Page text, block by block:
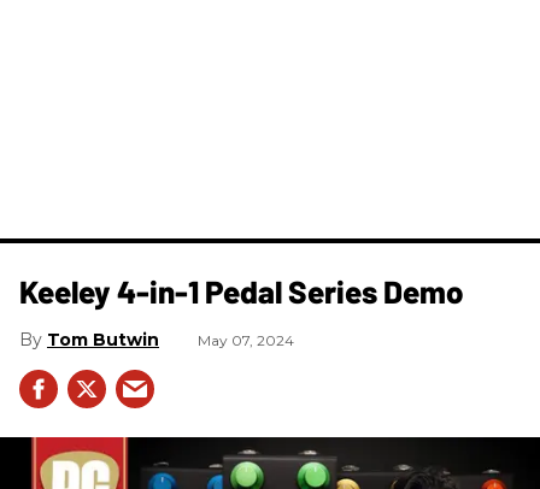
Keeley 4-in-1 Pedal Series Demo
Tom Butwin May 07, 2024